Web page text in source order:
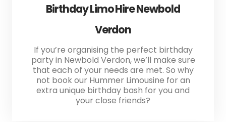
Birthday Limo Hire Newbold
Verdon
If you’re organising the perfect birthday
party in Newbold Verdon, we’ll make sure
that each of your needs are met. So why
not book our Hummer Limousine for an
extra unique birthday bash for you and
your close friends?